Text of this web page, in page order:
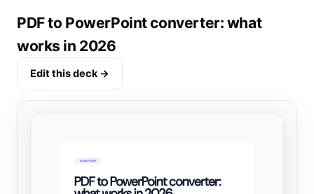
PDF to PowerPoint converter: what
works in 2026
Edit this deck →